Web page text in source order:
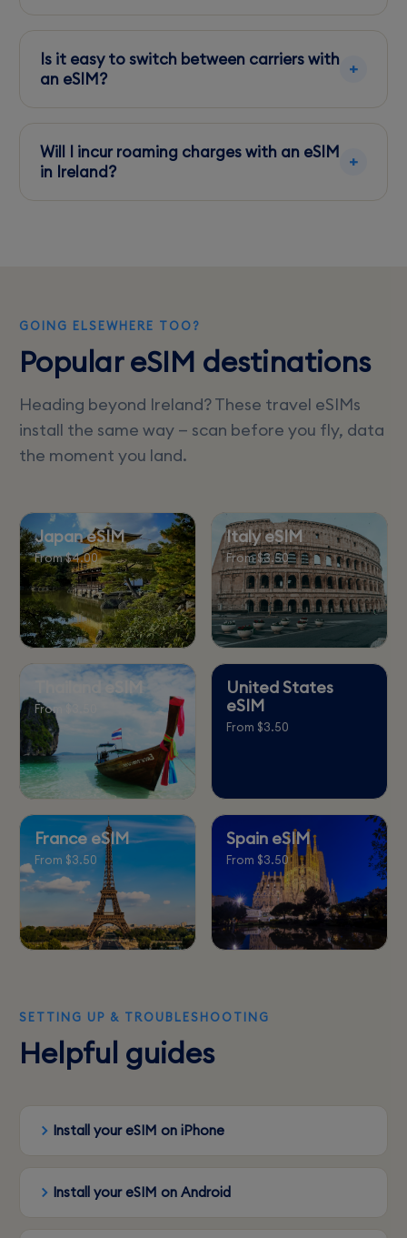
using the hotspot feature on your phone.
Is it easy to switch between carriers with
an eSIM?
carriers directly from your phone's settings.
Will I incur roaming charges with an eSIM
in Ireland?
GOING ELSEWHERE TOO?
Popular eSIM destinations
Heading beyond Ireland? These travel eSIMs
install the same way — scan before you fly, data
the moment you land.
Japan eSIM
From $4.00
Italy eSIM
From $3.50
Thailand eSIM
From $3.50
United States
eSIM
From $3.50
France eSIM
From $3.50
Spain eSIM
From $3.50
SETTING UP & TROUBLESHOOTING
Helpful guides
Install your eSIM on iPhone
Install your eSIM on Android